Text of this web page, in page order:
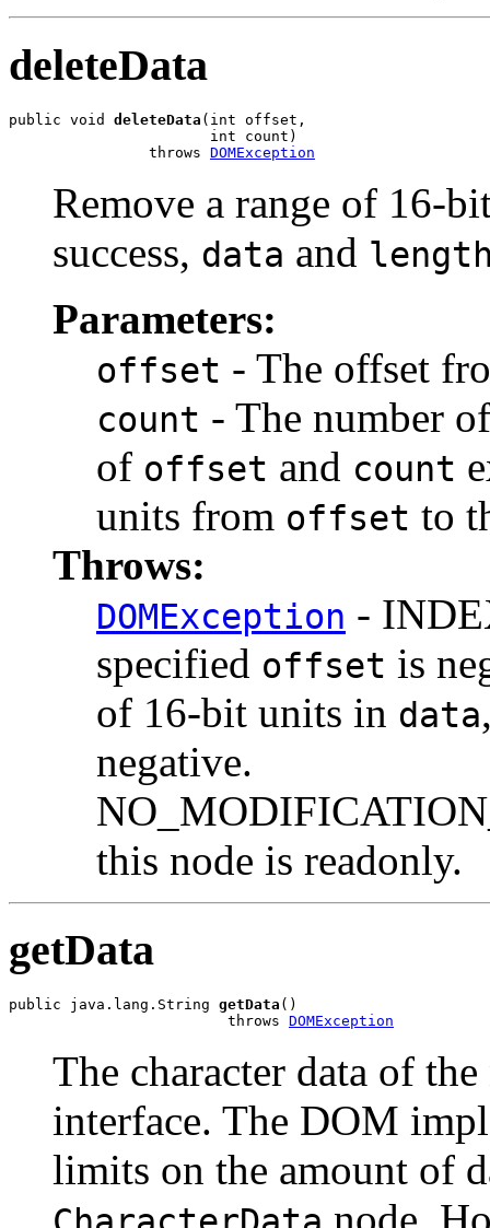
deleteData
public void deleteData (int offset,
                       int count)
                throws
DOMException
Remove a range of 16-
success, data and
Parameters:
offset - The offset
count - The number
of offset and count
units from offset to
Throws:
DOMException -
specified offset is
of 16-bit units in data
negative.
this node is readonly.
getData
public java.lang.String getData ()
                         throws
DOMException
The character data of
interface. The DOM
limits on the amount of